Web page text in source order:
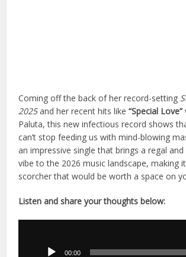
Coming off the back of her record-setting
2025and her recent hits like“Special Love”
Paluta, this new infectious record shows
can’t stop feeding us with mind-blowing
an impressive single that brings a regal
vibe to the 2026 music landscape, making
scorcher that would be worth a space on
Listen and share your thoughts below:
00:00